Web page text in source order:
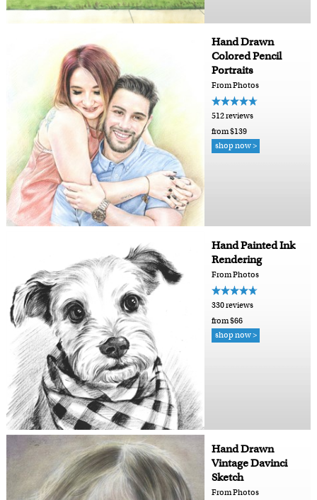
Hand Drawn
Colored Pencil
Portraits
From Photos
512 reviews
from $139
shop now >
Hand Painted Ink
Rendering
From Photos
330 reviews
from $66
shop now >
Hand Drawn
Vintage Davinci
Sketch
From Photos